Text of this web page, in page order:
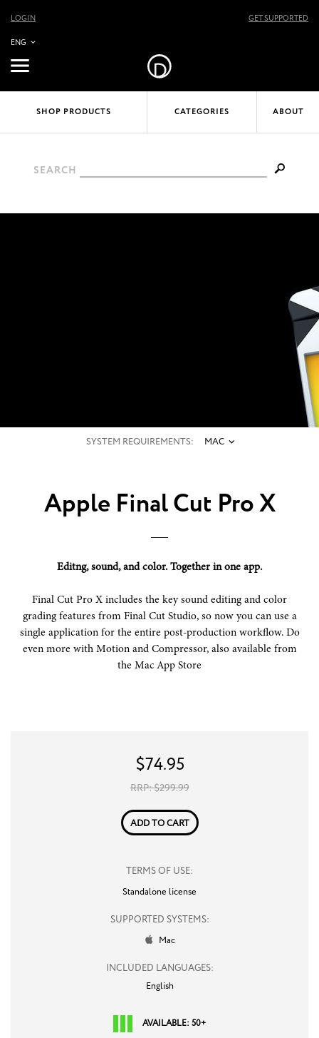
ENG
LOGIN GET SUPPORTED
SHOP PRODUCTS CATEGORIES ABOUT
SEARCH
SYSTEM REQUIREMENTS: MAC
Apple Final Cut Pro X
Editng, sound, and color. Together in one app.
Final Cut Pro X includes the key sound editing and color
grading features from Final Cut Studio, so now you can use a
single application for the entire post-production workflow. Do
even more with Motion and Compressor, also available from
the Mac App Store
$74.95
RRP: $299.99
ADD TO CART
TERMS OF USE:
Standalone license
SUPPORTED SYSTEMS:
 Mac
INCLUDED LANGUAGES:
English
AVAILABLE: 50+